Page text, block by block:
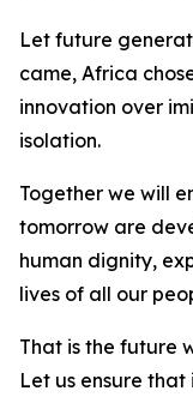
Let future
came, Africa
innovation over
isolation.
Together we will
tomorrow are
human dignity,
lives of all our
That is the future
Let us ensure